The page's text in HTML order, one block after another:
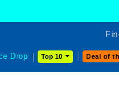
Drop Top 10 Deal of